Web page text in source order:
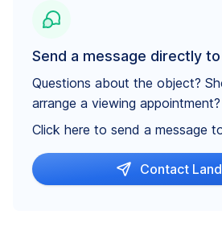
Send a message directly
Questions about the object?
arrange a viewing appointment?
Click here to send a message
Contact